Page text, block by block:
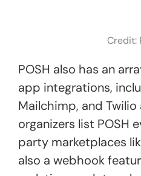
Credit:
POSH also has an
app integrations,
Mailchimp, and
organizers list POSH
party marketplaces
also a webhook